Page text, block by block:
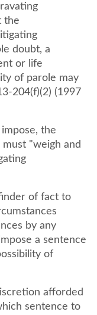
the
doubt, a
or life
of parole may
the
"weigh and
of fact to
by any
a sentence
of
afforded
sentence to